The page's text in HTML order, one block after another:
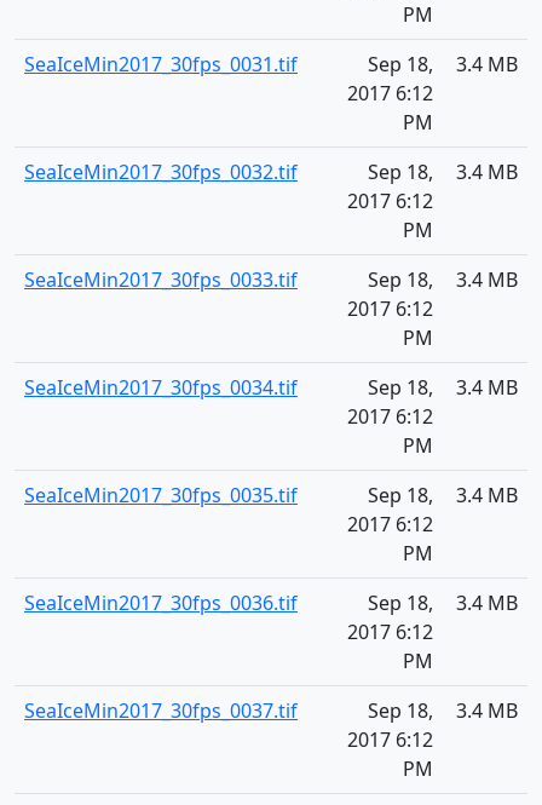
PM
SeaIceMin2017_30fps_0031.tif
Sep 18,
2017 6:12
PM
3.4 MB
SeaIceMin2017_30fps_0032.tif
Sep 18,
2017 6:12
PM
3.4 MB
SeaIceMin2017_30fps_0033.tif
Sep 18,
2017 6:12
PM
3.4 MB
SeaIceMin2017_30fps_0034.tif
Sep 18,
2017 6:12
PM
3.4 MB
SeaIceMin2017_30fps_0035.tif
Sep 18,
2017 6:12
PM
3.4 MB
SeaIceMin2017_30fps_0036.tif
Sep 18,
2017 6:12
PM
3.4 MB
SeaIceMin2017_30fps_0037.tif
Sep 18,
2017 6:12
PM
3.4 MB